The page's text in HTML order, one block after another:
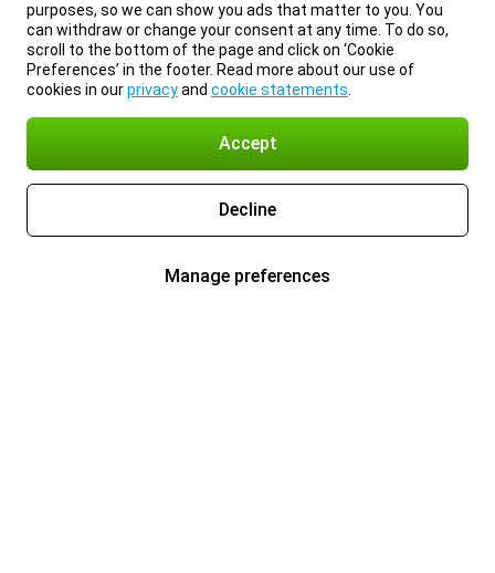
purposes, so we can show you ads that matter to you. You
can withdraw or change your consent at any time. To do so,
scroll to the bottom of the page and click on ‘Cookie
Preferences’ in the footer. Read more about our use of
cookies in ourprivacyand cookie statements
Accept
Decline
Manage preferences